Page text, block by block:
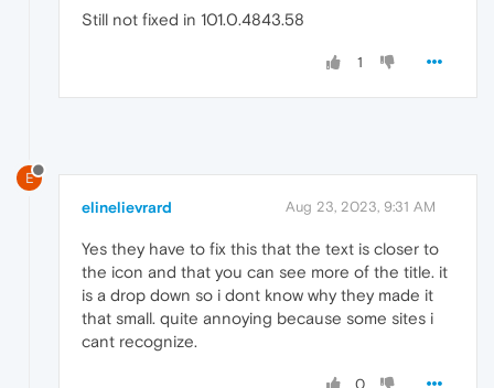
Still not fixed in 101.0.4843.58
1
E
elinelievrard Aug 23, 2023, 9:31 AM
Yes they have to fix this that the text is closer to
the icon and that you can see more of the title. it
is a drop down so i dont know why they made it
that small. quite annoying because some sites i
cant recognize.
0